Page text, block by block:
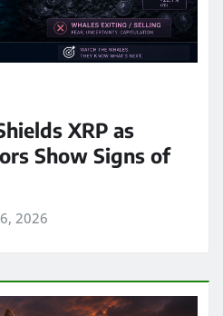
XRP as
Show Signs of
2026